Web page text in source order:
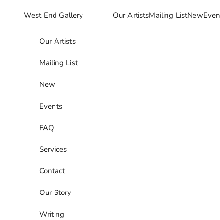
West End Gallery
Our ArtistsMailing ListNew
Our Artists
Mailing List
New
Events
FAQ
Services
Contact
Our Story
Writing